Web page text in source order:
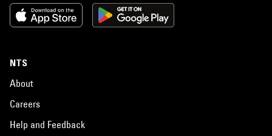
NTS
About
Careers
Help and Feedback